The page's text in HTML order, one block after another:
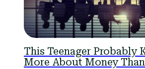
This Teenager Probably
More About Money